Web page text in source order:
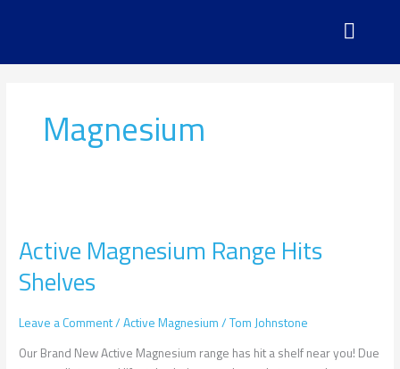
Magnesium
Active Magnesium Range Hits
Shelves
Leave a Comment/Active Magnesium /Tom Johnstone
Our Brand New Active Magnesium range has hit a shelf near you! Due
Range
Hits
Shelves